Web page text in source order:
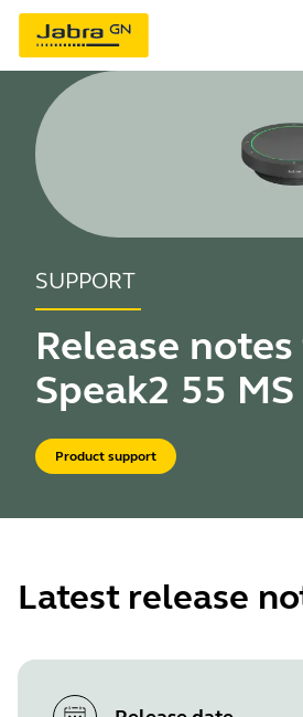
SUPPORT
Release
Speak2 55 MS
Product support
Latest release